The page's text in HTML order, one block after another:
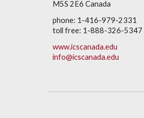
M5S 2E6 Canada
phone: 1-416-979-2331
toll free: 1-888-326-5347
www.icscanada.edu
info@icscanada.edu